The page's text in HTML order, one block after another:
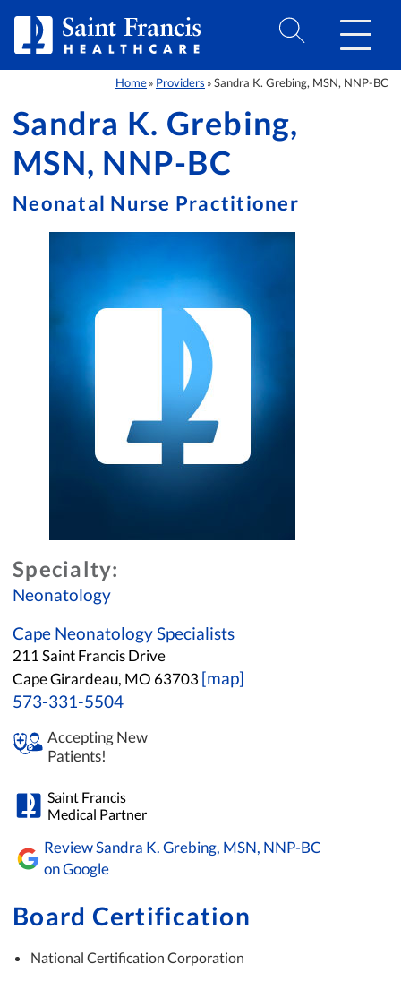
Home » Providers » Sandra K. Grebing, MSN, NNP-BC
Sandra K. Grebing,
MSN, NNP-BC
Neonatal Nurse Practitioner
Specialty:
Neonatology
Cape Neonatology Specialists
211 Saint Francis Drive
Cape Girardeau, MO 63703 [map]
573-331-5504
Accepting New
Patients!
Saint Francis
Medical Partner
Review Sandra K. Grebing, MSN, NNP-BC
on Google
Board Certification
National Certification Corporation